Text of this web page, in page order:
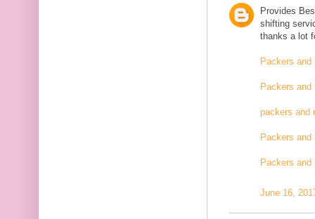
Provides
shifting
thanks a lot
Packers and
Packers and
packers and
Packers and
Packers
June 16,